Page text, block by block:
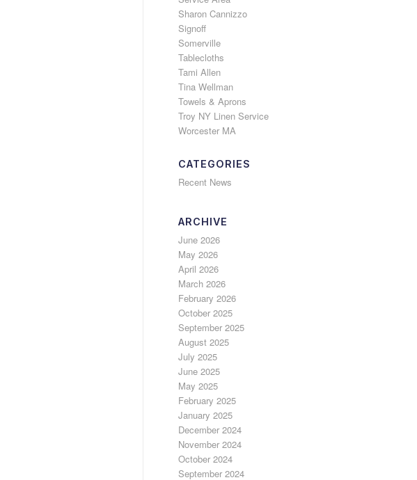
Sharon Cannizzo
Signoff
Somerville
Tablecloths
Tami Allen
Tina Wellman
Towels & Aprons
Troy NY Linen Service
Worcester MA
CATEGORIES
Recent News
ARCHIVE
June 2026
May 2026
April 2026
March 2026
February 2026
October 2025
September 2025
August 2025
July 2025
June 2025
May 2025
February 2025
January 2025
December 2024
November 2024
October 2024
September 2024